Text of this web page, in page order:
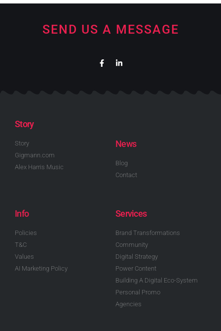
SEND US A MESSAGE
Story
Story
Gigmann.com
Alex Harris Music
News
Blog
Contact
Info
Policies
T&C
Values
AI Marketing Policy
Services
Brand Transformations
Community
Digital Strategy
Power Content
Building A Digital Eco-System
Personal Promo
Agencies